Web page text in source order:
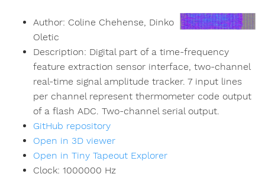
Author: Coline Chehense, Dinko
Oletic
Description: Digital part of a time-frequency
feature extraction sensor interface, two-channel
real-time signal amplitude tracker. 7 input lines
per channel represent thermometer code output
of a flash ADC. Two-channel serial output.
GitHub repository
Open in 3D viewer
Open in Tiny Tapeout Explorer
Clock: 1000000 Hz